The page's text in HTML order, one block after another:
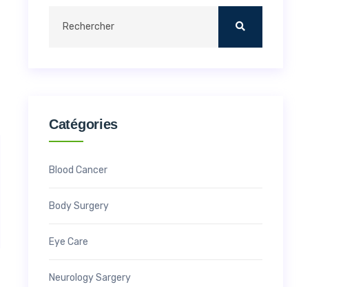
Catégories
Blood Cancer
Body Surgery
Eye Care
Neurology Sargery